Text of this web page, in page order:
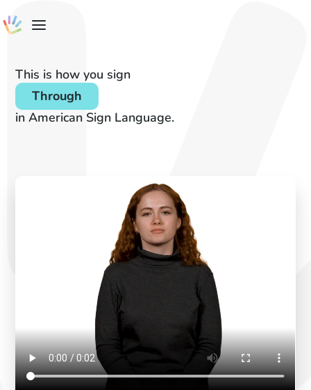
This is how you sign
Through
in American Sign Language.